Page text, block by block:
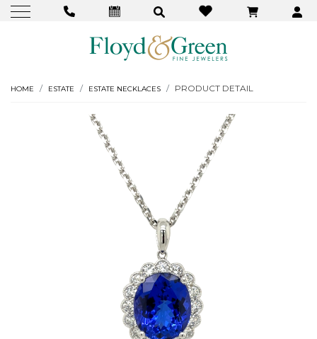
HOME ESTATE ESTATE NECKLACES PRODUCT DETAIL